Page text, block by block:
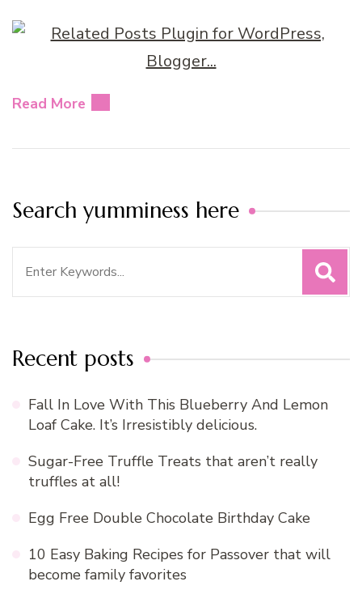
Read More
Search yumminess here
Recent posts
Fall In Love With This Blueberry And Lemon
Loaf Cake. It’s Irresistibly delicious.
Sugar-Free Truffle Treats that aren’t really
truffles at all!
Egg Free Double Chocolate Birthday Cake
10 Easy Baking Recipes for Passover that will
become family favorites